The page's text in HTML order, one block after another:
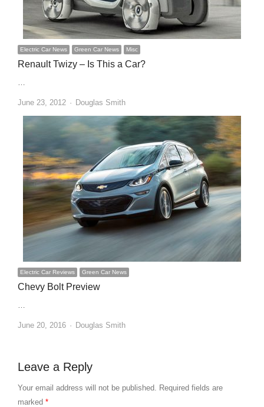
Electric Car News Green Car News Misc
Renault Twizy – Is This a Car?
June 23, 2012 Author
Douglas Smith
Electric Car Reviews Green Car News
Chevy Bolt Preview
June 20, 2016 Author
Douglas Smith
Leave a Reply
Your email address will not be published. Required fields are
marked *